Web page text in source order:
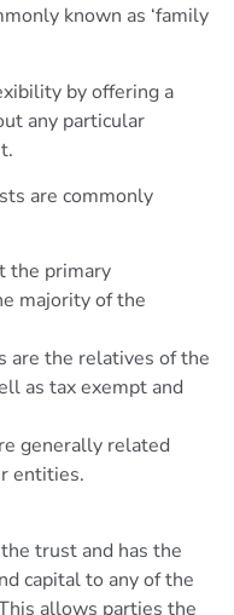
known as ‘family
by offering a
any particular
are commonly
the primary
majority of the
are the relatives of the
as tax exempt and
generally related
entities.
trust and has the
capital to any of the
allows parties the